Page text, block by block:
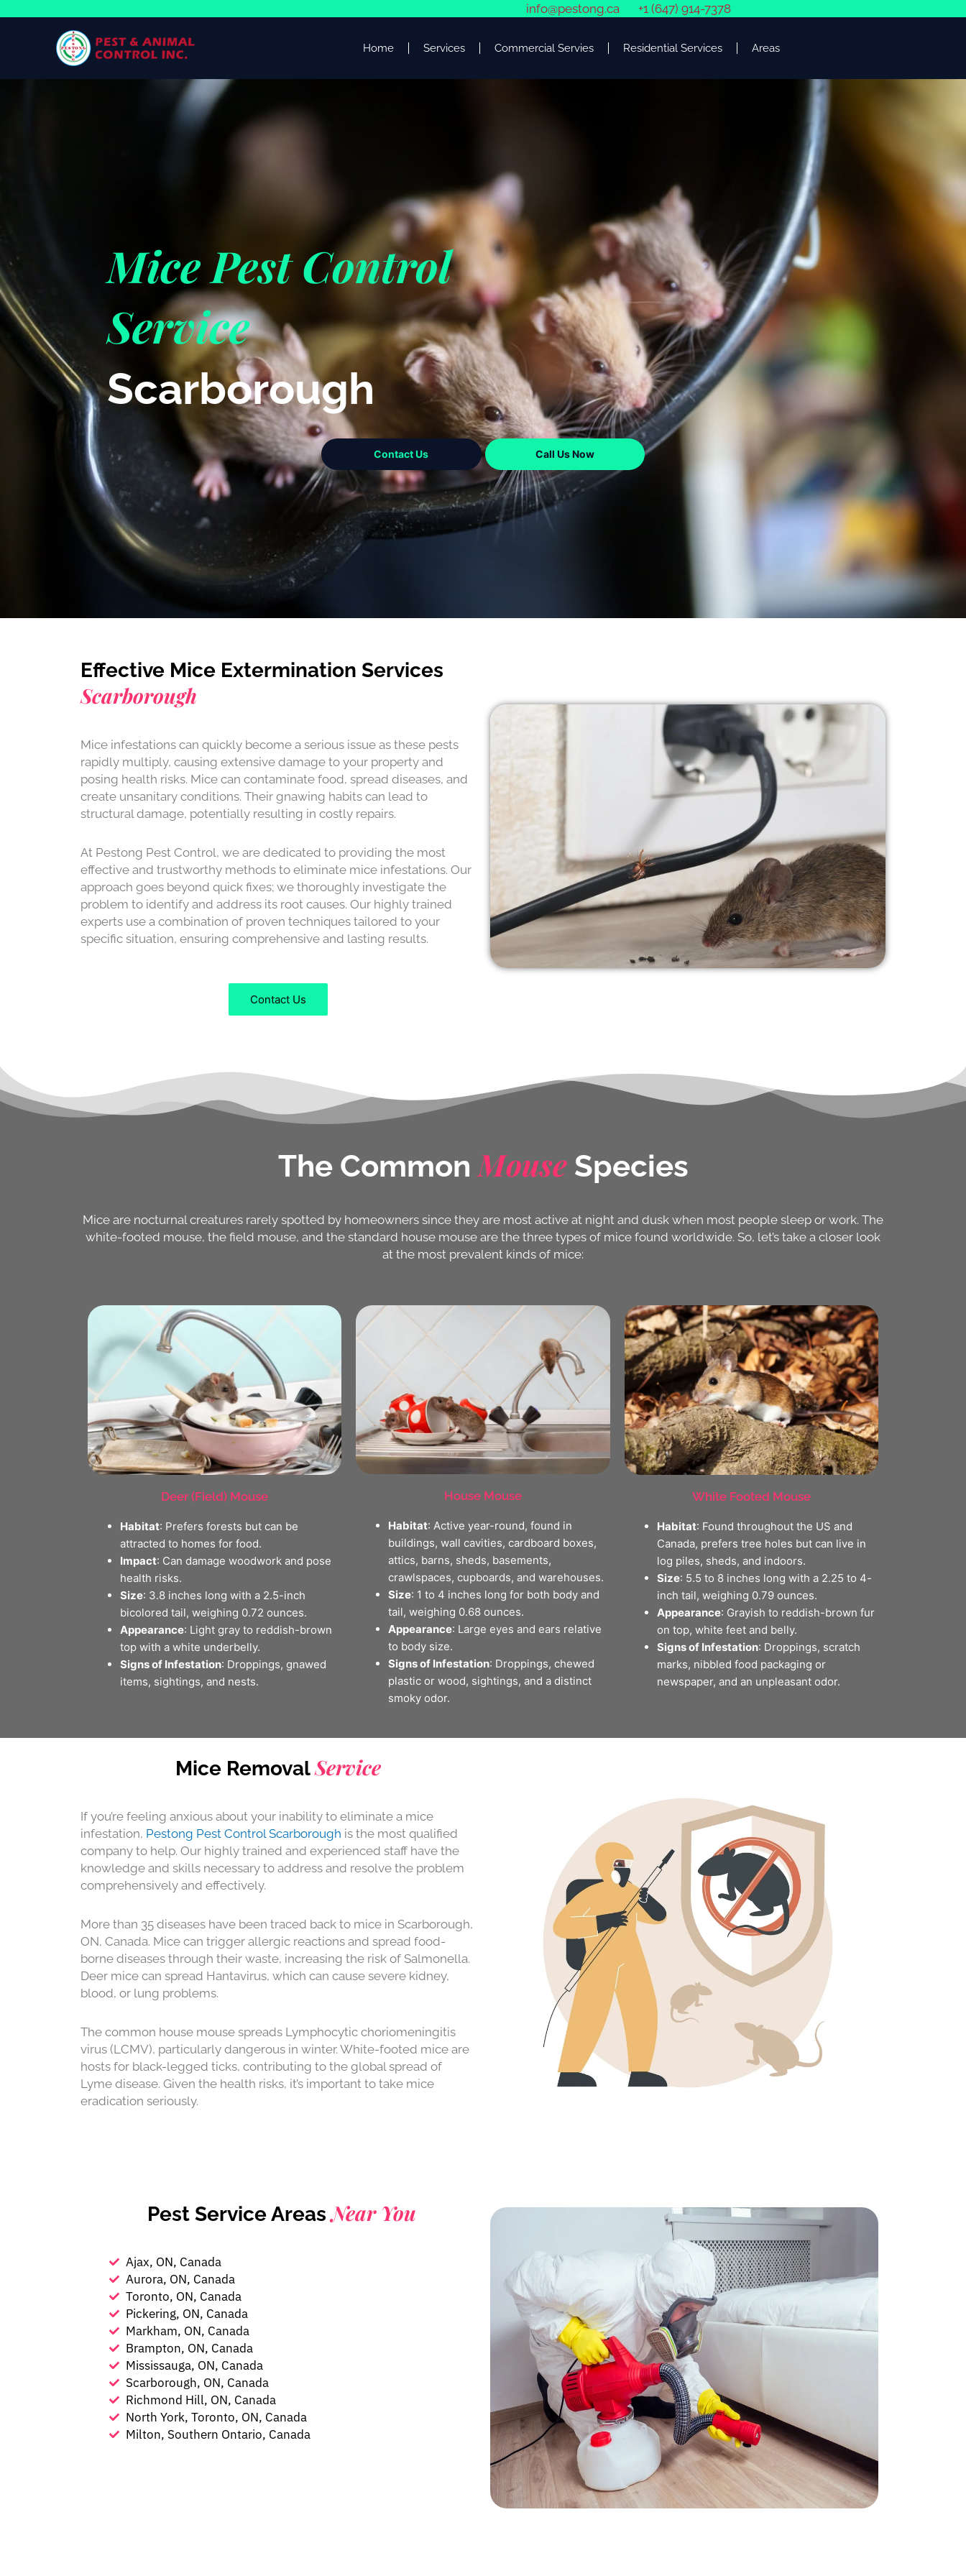
info@pestong.ca +1 (647) 914-7378
Home Services Commercial Servies Residential Services Areas
Mice Pest Control
Service
Scarborough
Contact Us Call Us Now
Effective Mice Extermination Services
Scarborough
Mice infestations can quickly become a serious issue as these pests
rapidly multiply, causing extensive damage to your property and
posing health risks. Mice can contaminate food, spread diseases, and
create unsanitary conditions. Their gnawing habits can lead to
structural damage, potentially resulting in costly repairs.
At Pestong Pest Control, we are dedicated to providing the most
effective and trustworthy methods to eliminate mice infestations. Our
approach goes beyond quick fixes; we thoroughly investigate the
problem to identify and address its root causes. Our highly trained
experts use a combination of proven techniques tailored to your
specific situation, ensuring comprehensive and lasting results.
Contact Us
The Common MouseSpecies
Mice are nocturnal creatures rarely spotted by homeowners since they are most active at night and dusk when most people sleep or work. The
white-footed mouse, the field mouse, and the standard house mouse are the three types of mice found worldwide. So, let’s take a closer look
at the most prevalent kinds of mice:
Deer (Field) Mouse
Habitat: Prefers forests but can be
attracted to homes for food.
Impact: Can damage woodwork and pose
health risks.
Size: 3.8 inches long with a 2.5-inch
bicolored tail, weighing 0.72 ounces.
Appearance: Light gray to reddish-brown
top with a white underbelly.
Signs of Infestation: Droppings, gnawed
items, sightings, and nests.
House Mouse
Habitat: Active year-round, found in
buildings, wall cavities, cardboard boxes,
attics, barns, sheds, basements,
crawlspaces, cupboards, and warehouses.
Size: 1 to 4 inches long for both body and
tail, weighing 0.68 ounces.
Appearance: Large eyes and ears relative
to body size.
Signs of Infestation: Droppings, chewed
plastic or wood, sightings, and a distinct
smoky odor.
White Footed Mouse
Habitat: Found throughout the US and
Canada, prefers tree holes but can live in
log piles, sheds, and indoors.
Size: 5.5 to 8 inches long with a 2.25 to 4-
inch tail, weighing 0.79 ounces.
Appearance: Grayish to reddish-brown fur
on top, white feet and belly.
Signs of Infestation: Droppings, scratch
marks, nibbled food packaging or
newspaper, and an unpleasant odor.
Mice RemovalService
If you’re feeling anxious about your inability to eliminate a mice
infestation, Pestong Pest Control Scarborough is the most qualified
company to help. Our highly trained and experienced staff have the
knowledge and skills necessary to address and resolve the problem
comprehensively and effectively.
More than 35 diseases have been traced back to mice in Scarborough,
ON, Canada. Mice can trigger allergic reactions and spread food-
borne diseases through their waste, increasing the risk of Salmonella.
Deer mice can spread Hantavirus, which can cause severe kidney,
blood, or lung problems.
The common house mouse spreads Lymphocytic choriomeningitis
virus (LCMV), particularly dangerous in winter. White-footed mice are
hosts for black-legged ticks, contributing to the global spread of
Lyme disease. Given the health risks, it’s important to take mice
eradication seriously.
Pest Service AreasNear You
Ajax, ON, Canada
Aurora, ON, Canada
Toronto, ON, Canada
Pickering, ON, Canada
Markham, ON, Canada
Brampton, ON, Canada
Mississauga, ON, Canada
Scarborough, ON, Canada
Richmond Hill, ON, Canada
North York, Toronto, ON, Canada
Milton, Southern Ontario, Canada